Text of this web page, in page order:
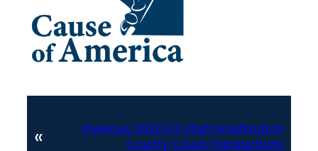
« Previous: 2020 UT Utah Washington
County Covid Transactions